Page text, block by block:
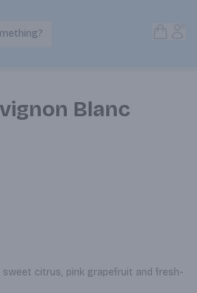
Products
Blanc
citrus, pink grapefruit and fresh-